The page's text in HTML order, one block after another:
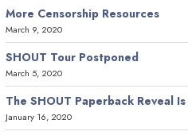
More Censorship Resources
March 9, 2020
SHOUT Tour Postponed
March 5, 2020
The SHOUT Paperback Reveal
January 16, 2020